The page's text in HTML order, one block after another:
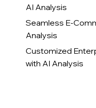
AI Analysis
Seamless E-
Analysis
Customized
with AI Analysis